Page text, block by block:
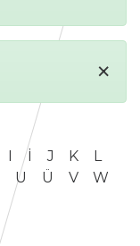
×
I İ J K
L
U Ü V
W